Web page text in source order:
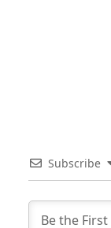
Subscribe